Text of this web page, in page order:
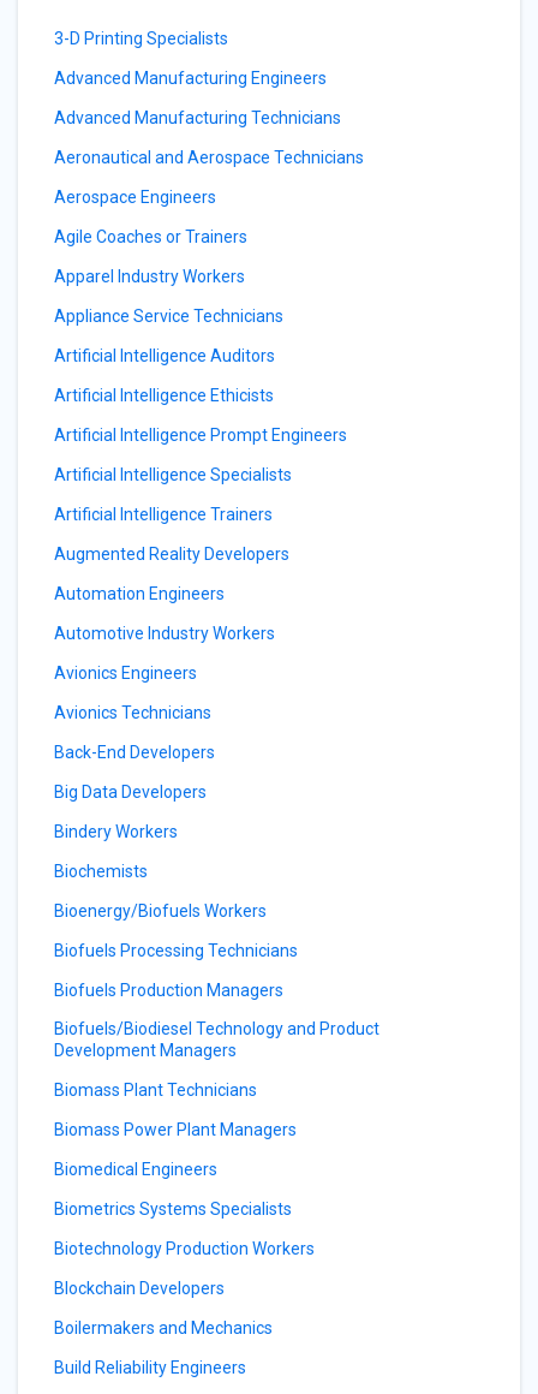
3-D Printing Specialists
Advanced Manufacturing Engineers
Advanced Manufacturing Technicians
Aeronautical and Aerospace Technicians
Aerospace Engineers
Agile Coaches or Trainers
Apparel Industry Workers
Appliance Service Technicians
Artificial Intelligence Auditors
Artificial Intelligence Ethicists
Artificial Intelligence Prompt Engineers
Artificial Intelligence Specialists
Artificial Intelligence Trainers
Augmented Reality Developers
Automation Engineers
Automotive Industry Workers
Avionics Engineers
Avionics Technicians
Back-End Developers
Big Data Developers
Bindery Workers
Biochemists
Bioenergy/Biofuels Workers
Biofuels Processing Technicians
Biofuels Production Managers
Biofuels/Biodiesel Technology and Product
Development Managers
Biomass Plant Technicians
Biomass Power Plant Managers
Biomedical Engineers
Biometrics Systems Specialists
Biotechnology Production Workers
Blockchain Developers
Boilermakers and Mechanics
Build Reliability Engineers